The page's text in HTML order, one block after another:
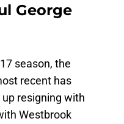
George
season, the
recent has
resigning with
Westbrook